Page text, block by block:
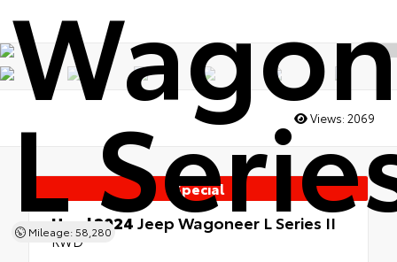
L
Mileage: 58,280
Views: 2069
Special
Used 2024Jeep Wagoneer L Series II
RWD